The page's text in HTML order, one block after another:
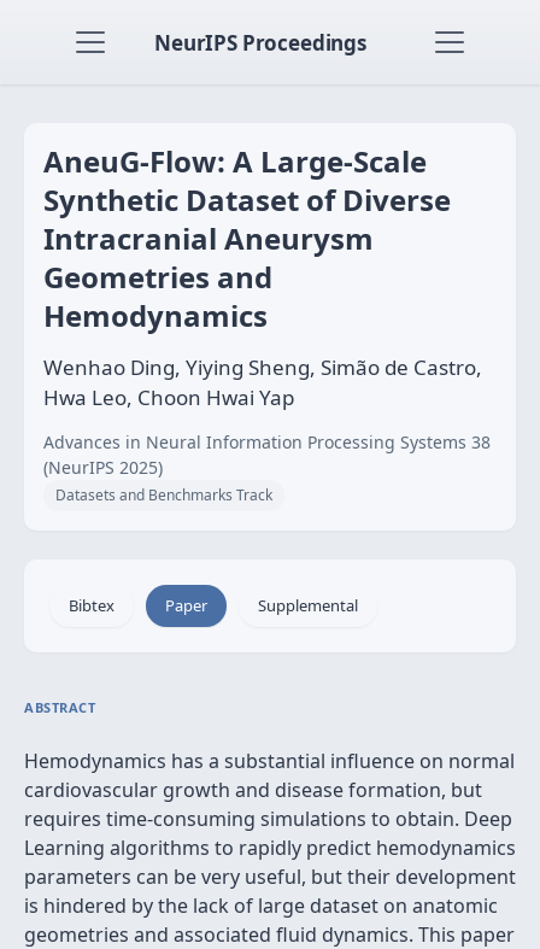
NeurIPS Proceedings
AneuG-Flow: A Large-Scale
Synthetic Dataset of Diverse
Intracranial Aneurysm
Geometries and
Hemodynamics
Wenhao Ding, Yiying Sheng, Simão de Castro,
Hwa Leo, Choon Hwai Yap
Advances in Neural Information Processing Systems 38
(NeurIPS 2025)
Datasets and Benchmarks Track
Bibtex Paper Supplemental
ABSTRACT
Hemodynamics has a substantial influence on normal
cardiovascular growth and disease formation, but
requires time-consuming simulations to obtain. Deep
Learning algorithms to rapidly predict hemodynamics
parameters can be very useful, but their development
is hindered by the lack of large dataset on anatomic
geometries and associated fluid dynamics. This paper